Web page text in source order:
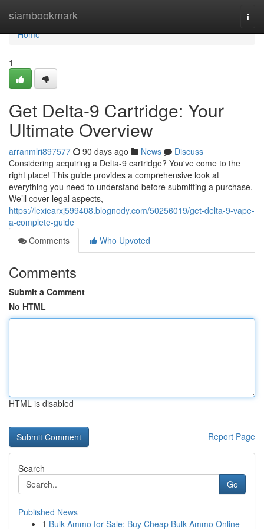
siambookmark
Home
Home
1
Get Delta-9 Cartridge: Your
Ultimate Overview
arranmlri897577 90 days ago News
Discuss
Considering acquiring a Delta-9 cartridge? You've come to the
right place! This guide provides a comprehensive look at
everything you need to understand before submitting a purchase.
We’ll cover legal aspects,
https://lexiearxj599408.blognody.com/50256019/get-delta-9-vape-
a-complete-guide
Comments
Who Upvoted
Comments
Submit a Comment
No HTML
HTML is disabled
Report Page
Search
Go
Published News
1 Bulk Ammo for Sale: Buy Cheap Bulk Ammo Online